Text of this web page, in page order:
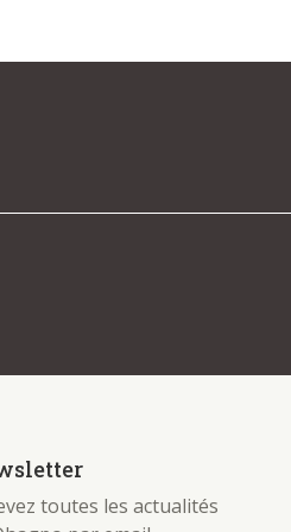
toutes les actualités